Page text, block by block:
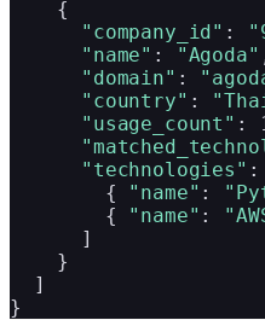
    {
"company_id" :
"name" : "Agoda"
"domain" :
"country" :
"usage_count" :
"technologies" :
        {
"name" :
        {
"name" :
      ]
    }
  ]
}